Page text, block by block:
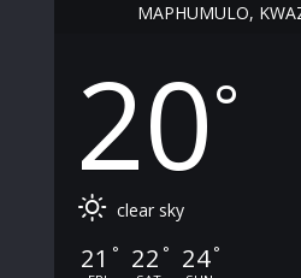
MAPHUMULO,
20°
clear sky
21 ° 22 ° 24°